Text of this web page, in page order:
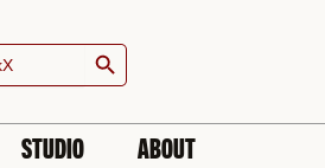
Search Button
STUDIO ABOUT